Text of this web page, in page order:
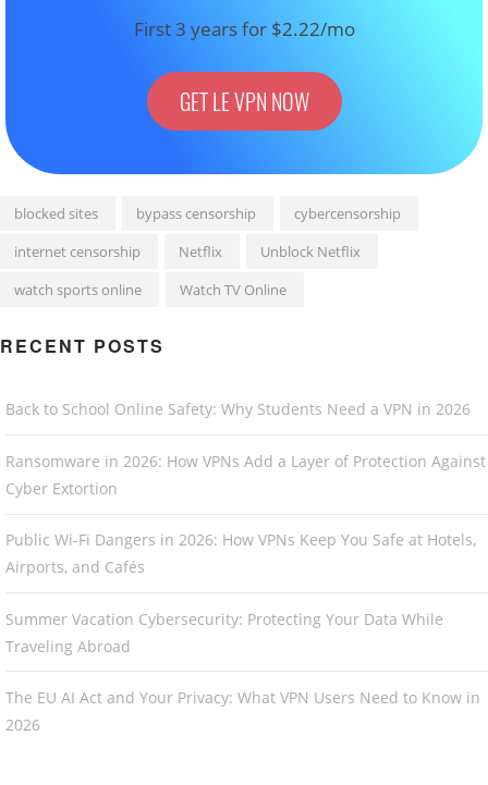
First 3 years for $2.22/mo
GET LE VPN NOW
blocked sites bypass censorship
cybercensorship
internet censorship
Netflix
Unblock Netflix
watch sports online
Watch TV Online
RECENT POSTS
Back to School Online Safety: Why Students Need a VPN in 2026
Ransomware in 2026: How VPNs Add a Layer of Protection Against
Cyber Extortion
Public Wi-Fi Dangers in 2026: How VPNs Keep You Safe at Hotels,
Airports, and Cafés
Summer Vacation Cybersecurity: Protecting Your Data While
Traveling Abroad
The EU AI Act and Your Privacy: What VPN Users Need to Know in
2026